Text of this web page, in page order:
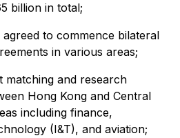
billion in total;
to commence bilateral
in various areas;
matching and research
Hong Kong and Central
including finance,
(I&T), and aviation;